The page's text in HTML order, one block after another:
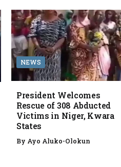
NEWS
President Welcomes
Rescue of 308 Abducted
Victims in Niger, Kwara
States
By Ayo Aluko-Olokun